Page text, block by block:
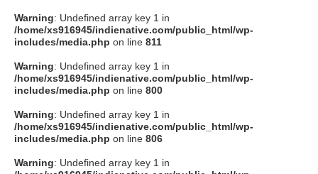
Warning: Undefined array key 1 in
/home/xs916945/indienative.com/public_html/wp-
includes/media.php on line 811
Warning: Undefined array key 1 in
/home/xs916945/indienative.com/public_html/wp-
includes/media.php on line 800
Warning: Undefined array key 1 in
/home/xs916945/indienative.com/public_html/wp-
includes/media.php on line 806
Warning: Undefined array key 1 in